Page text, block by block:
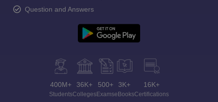
Question and Answers
400M+
Students
36K+
Colleges
500+
Exams
3K+
eBooks
16K+
Certifications